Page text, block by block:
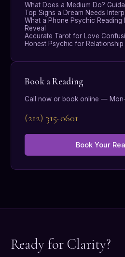
What Does a Medium Do?
Top Signs a Dream Needs
What a Phone Psychic Reading
Reveal
Accurate Tarot for Love
Honest Psychic for
Book a Reading
Call now or book online —
(212) 315-0601
Book Your
Ready for Clarity?